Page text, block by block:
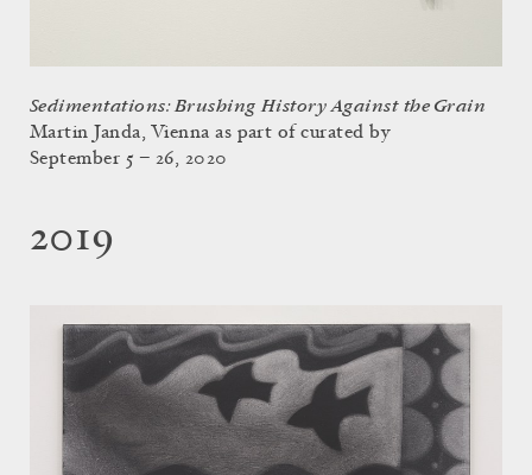
Sedimentations: Brushing History Against the Grain
Martin Janda, Vienna as part of curated by
September 5 – 26, 2020
2019